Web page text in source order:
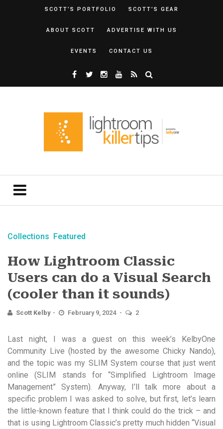
SCOTT’S PORTFOLIO SCOTT’S GEAR
ABOUT SCOTT ADVERTISE WITH US
EVENTS CONTACT US
Collections Featured
How Lightroom Classic
Users can do a Visual Search
(cooler than it sounds)
Scott Kelby February 9, 2024 2
Last night, I was a guest on this week’s KelbyOne
Community Live (hosted by the awesome Chicky Nando),
and the topic was my SLIM System course that just went
online (SLIM stands for “Simplified Lightroom Image
Management” System). Anyway, I’ll talk more about a
specific problem I was asked to solve, but first, let’s learn
the little-known feature that I think could do the trick – and
that is using Lightroom Classic’s pretty much hidden “Visual